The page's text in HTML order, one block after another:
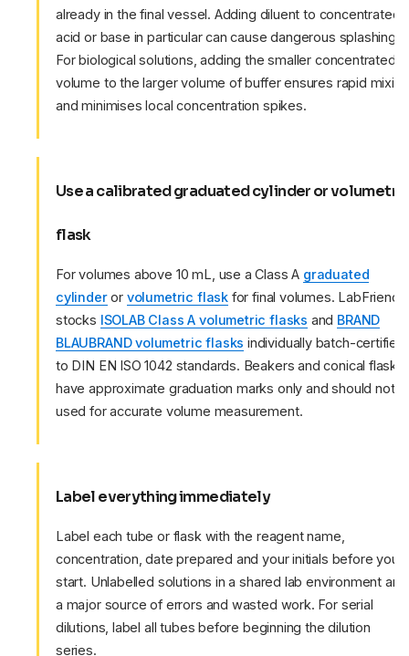
already in the final vessel. Adding diluent to concentrated
acid or base in particular can cause dangerous splashing.
For biological solutions, adding the smaller concentrated
volume to the larger volume of buffer ensures rapid mixing
and minimises local concentration spikes.
Use a calibrated graduated cylinder or volumetric
flask
For volumes above 10 mL, use a Class A graduated
cylinderor volumetric flaskfor final volumes. LabFriend
stocks ISOLAB Class A volumetric flasks and BRAND
BLAUBRAND volumetric flasks individually batch-certified
to DIN EN ISO 1042 standards. Beakers and conical flasks
have approximate graduation marks only and should not
used for accurate volume measurement.
Label everything immediately
Label each tube or flask with the reagent name,
concentration, date prepared and your initials before you
start. Unlabelled solutions in a shared lab environment are
a major source of errors and wasted work. For serial
dilutions, label all tubes before beginning the dilution
series.